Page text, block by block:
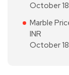
October
Marble
INR
October